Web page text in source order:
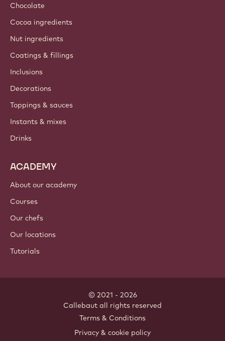
Chocolate
Cocoa ingredients
Nut ingredients
Coatings & fillings
Inclusions
Decorations
Toppings & sauces
Instants & mixes
Drinks
ACADEMY
About our academy
Courses
Our chefs
Our locations
Tutorials
© 2021 - 2026
Callebaut all rights reserved
Terms & Conditions
Privacy & cookie policy